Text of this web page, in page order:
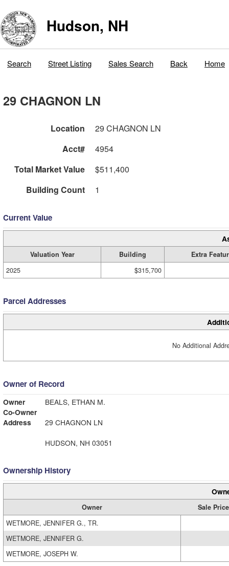
Hudson, NH
Search Street Listing Sales Search Back Home
29 CHAGNON LN
Location
29 CHAGNON LN
Acct#
4954
Total Market Value
$511,400
Building Count
1
Current Value
Valuation Year Building
Extra
2025
$315,700
Parcel Addresses
No Additional
Owner of Record
Owner
BEALS, ETHAN M.
Co-Owner
Address
29 CHAGNON LN
HUDSON, NH 03051
Ownership History
Owner
Sale Price
WETMORE, JENNIFER G., TR.
WETMORE, JENNIFER G.
WETMORE, JOSEPH W.